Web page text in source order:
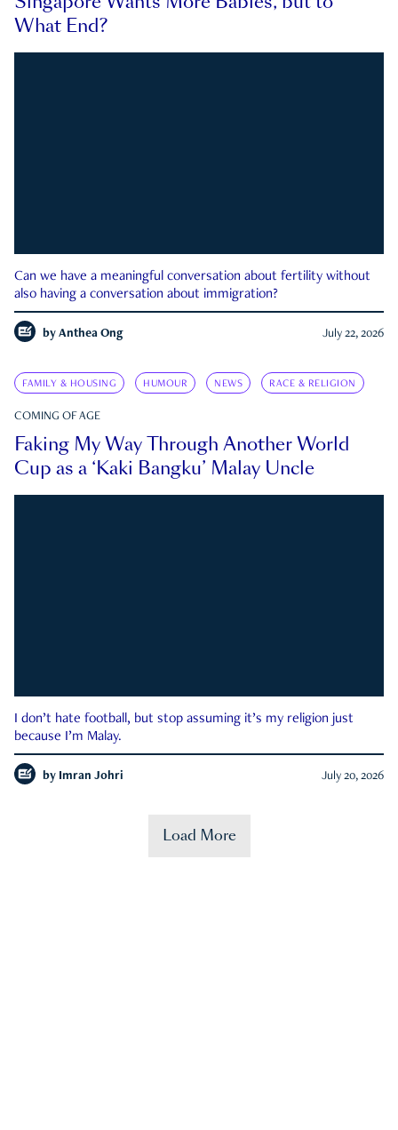
What End?
Can we have a meaningful conversation about fertility without
also having a conversation about immigration?
by Anthea Ong July 22, 2026
FAMILY & HOUSING HUMOUR NEWS RACE & RELIGION
COMING OF AGE
Faking My Way Through Another World
Cup as a ‘Kaki Bangku’ Malay Uncle
I don’t hate football, but stop assuming it’s my religion just
because I’m Malay.
by Imran Johri July 20, 2026
Load More